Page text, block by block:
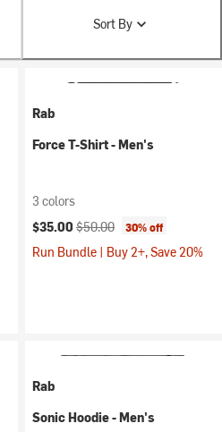
Sort By
Rab
Force T-Shirt - Men's
3 colors
Current price:
$35.00 Original price:
$50.00 30% off
Run Bundle | Buy 2+, Save 20%
Rab
Sonic Hoodie - Men's